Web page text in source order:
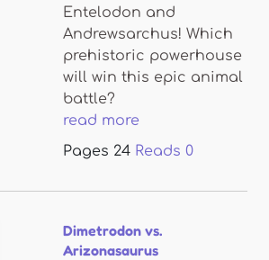
Entelodon and
Andrewsarchus! Which
prehistoric powerhouse
will win this epic animal
battle?
read more
Pages 24 Reads 0
Dimetrodon vs.
Arizonasaurus